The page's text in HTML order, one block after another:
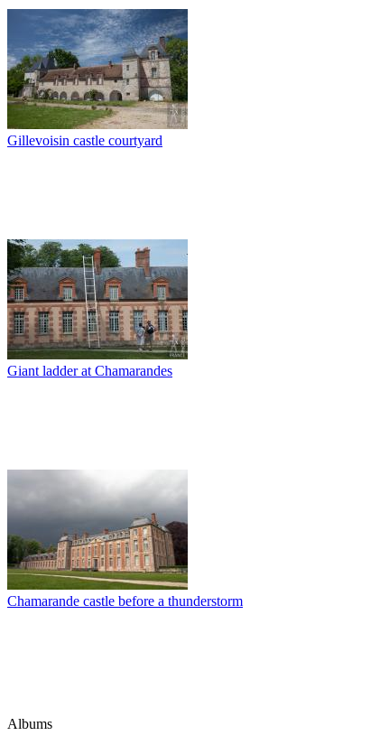
Gillevoisin castle courtyard
Giant ladder at Chamarandes
Chamarande castle before a thunderstorm
Albums